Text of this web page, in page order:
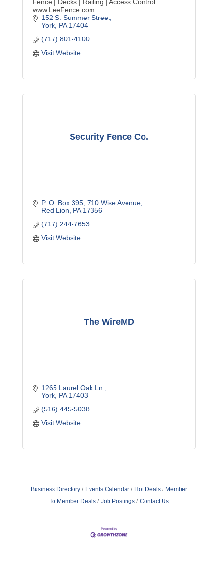
Fence | Decks | Railing | Access Control
www.LeeFence.com
152 S. Summer Street
York PA 17404
(717) 801-4100
Visit Website
Security Fence Co.
P. O. Box 395 710 Wise Avenue
Red Lion
PA 17356
(717) 244-7653
Visit Website
The WireMD
1265 Laurel Oak Ln.
York PA 17403
(516) 445-5038
Visit Website
Business Directory Events Calendar Hot Deals
Member
To Member Deals
Job Postings Contact Us